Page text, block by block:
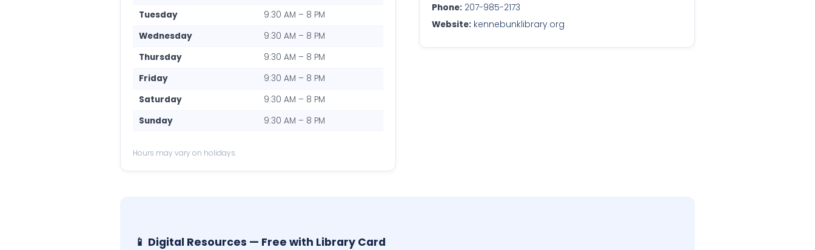
Tuesday
9:30 AM – 8 PM
Wednesday
9:30 AM – 8 PM
Thursday
9:30 AM – 8 PM
Friday
9:30 AM – 8 PM
Saturday
9:30 AM – 8 PM
Sunday
9:30 AM – 8 PM
Hours may vary on holidays.
Phone: 207-985-2173
Website: kennebunklibrary.org
📱 Digital Resources — Free with Library Card